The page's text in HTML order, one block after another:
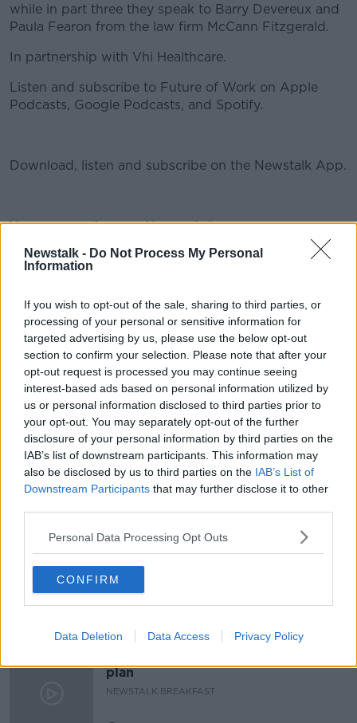
Newstalk - Do Not Process My Personal
Information
If you wish to opt-out of the sale, sharing to third parties, or
processing of your personal or sensitive information for
targeted advertising by us, please use the below opt-out
section to confirm your selection. Please note that after your
opt-out request is processed you may continue seeing
interest-based ads based on personal information utilized by
us or personal information disclosed to third parties prior to
your opt-out. You may separately opt-out of the further
disclosure of your personal information by third parties on the
IAB’s list of downstream participants. This information may
also be disclosed by us to third parties on the IAB’s List of
Downstream Participants that may further disclose it to other
Personal Data Processing Opt Outs
CONFIRM
Data Deletion Data Access Privacy Policy
while in part three they speak to Barry Devereux and
Paula Fearon from the law firm McCann Fitzgerald.
In partnership with Vhi Healthcare.
Listen and subscribe to Future of Work on Apple
Podcasts, Google Podcasts, and Spotify.
Download, listen and subscribe on the Newstalk App.
You can also listen to Newstalk live
on newstalk.com or on Alexa, by adding the Newstalk
skill and asking: 'Alexa, play Newstalk'.
READ MORE ABOUT
AUTOMATION BARRY DEVEREUX COVID-19
FUTURE OF WORK GAVIN MCLOUGHLIN
MARK GRAY
MCCANN FITZGERALD PAULA FEARON
UNIVERSAL ROBOTS VHI
New burglary figures - do you feel
safe?
plan
NEWSTALK BREAKFAST